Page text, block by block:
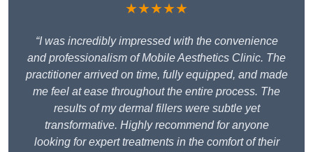
★★★★★
“I was incredibly impressed with the convenience
and professionalism of Mobile Aesthetics Clinic. The
practitioner arrived on time, fully equipped, and made
me feel at ease throughout the entire process. The
results of my dermal fillers were subtle yet
transformative. Highly recommend for anyone
looking for expert treatments in the comfort of their